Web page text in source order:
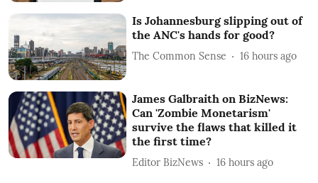
Is Johannesburg slipping out of
the ANC's hands for good?
The Common Sense 16 hours ago
James Galbraith on BizNews:
Can 'Zombie Monetarism'
survive the flaws that killed it
the first time?
Editor BizNews 16 hours ago